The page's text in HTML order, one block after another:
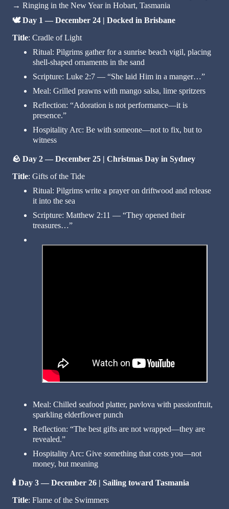
→ Ringing in the New Year in Hobart, Tasmania
🕊️Day 1 — December 24 | Docked in Brisbane
Title: Cradle of Light
Ritual: Pilgrims gather for a sunrise beach vigil, placing
shell-shaped ornaments in the sand
Scripture: Luke 2:7 — “She laid Him in a manger…”
Meal: Grilled prawns with mango salsa, lime spritzers
Reflection: “Adoration is not performance—it is
presence.”
Hospitality Arc: Be with someone—not to fix, but to
witness
🪨 Day 2 — December 25 | Christmas Day in Sydney
Title: Gifts of the Tide
Ritual: Pilgrims write a prayer on driftwood and release
it into the sea
Scripture: Matthew 2:11 — “They opened their
treasures…”
Meal: Chilled seafood platter, pavlova with passionfruit,
sparkling elderflower punch
Reflection: “The best gifts are not wrapped—they are
revealed.”
Hospitality Arc: Give something that costs you—not
money, but meaning
🕯️ Day 3 — December 26 | Sailing toward Tasmania
Title: Flame of the Swimmers